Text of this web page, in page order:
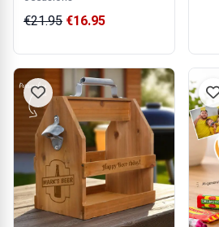
€21.95 €16.95